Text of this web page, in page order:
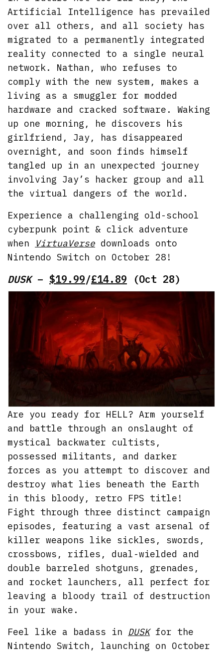
Artificial Intelligence has prevailed
over all others, and all society has
migrated to a permanently integrated
reality connected to a single neural
network. Nathan, who refuses to
comply with the new system, makes a
living as a smuggler for modded
hardware and cracked software. Waking
up one morning, he discovers his
girlfriend, Jay, has disappeared
overnight, and soon finds himself
tangled up in an unexpected journey
involving Jay’s hacker group and all
the virtual dangers of the world.
Experience a challenging old-school
cyberpunk point & click adventure
when
VirtuaVerse downloads onto
Nintendo Switch on October 28!
DUSK – $19.99/£14.89 (Oct 28)
Are you ready for HELL? Arm yourself
and battle through an onslaught of
mystical backwater cultists,
possessed militants, and darker
forces as you attempt to discover and
destroy what lies beneath the Earth
in this bloody, retro FPS title!
Fight through three distinct campaign
episodes, featuring a vast arsenal of
killer weapons like sickles, swords,
crossbows, rifles, dual-wielded and
double barreled shotguns, grenades,
and rocket launchers, all perfect for
leaving a bloody trail of destruction
in your wake.
Feel like a badass in DUSKfor the
Nintendo Switch, launching on October